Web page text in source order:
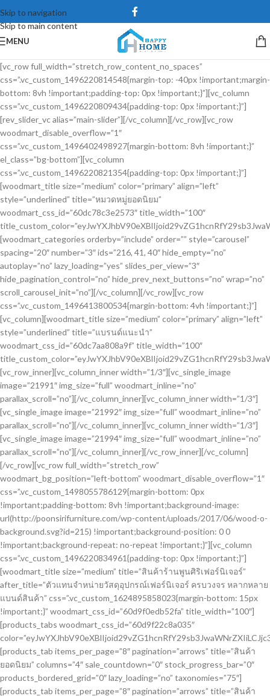
Skip to navigation
Skip to main content
MENU
[vc_row full_width=”stretch_row_content_no_spaces”
css=”.vc_custom_1496220814548{margin-top: -40px !important;margin-
bottom: 8vh !important;padding-top: 0px !important;}”][vc_column
css=”.vc_custom_1496220809434{padding-top: 0px !important;}”]
[rev_slider_vc alias=”main-slider”][/vc_column][/vc_row][vc_row
woodmart_disable_overflow=”1″
css=”.vc_custom_1496402498927{margin-bottom: 8vh !important;}”
el_class=”bg-bottom”][vc_column
css=”.vc_custom_1496220821354{padding-top: 0px !important;}”]
[woodmart_title size=”medium” color=”primary” align=”left”
style=”underlined” title=”หมวดหมู่ยอดนิยม”
woodmart_css_id=”60dc78c3e2573″ title_width=”100″
[woodmart_categories orderby=”include” order=”” style=”carousel”
spacing=”20″ number=”3″ ids=”216, 41, 40″ hide_empty=”no”
autoplay=”no” lazy_loading=”yes” slides_per_view=”3″
hide_pagination_control=”no” hide_prev_next_buttons=”no” wrap=”no”
scroll_carousel_init=”no”][/vc_column][/vc_row][vc_row
css=”.vc_custom_1496413800534{margin-bottom: 4vh !important;}”]
[vc_column][woodmart_title size=”medium” color=”primary” align=”left”
style=”underlined” title=”แบรนด์แนะนำ”
woodmart_css_id=”60dc7aa808a9f” title_width=”100″
[vc_row_inner][vc_column_inner width=”1/3″][vc_single_image
image=”21991″ img_size=”full” woodmart_inline=”no”
parallax_scroll=”no”][/vc_column_inner][vc_column_inner width=”1/3″]
[vc_single_image image=”21992″ img_size=”full” woodmart_inline=”no”
parallax_scroll=”no”][/vc_column_inner][vc_column_inner width=”1/3″]
[vc_single_image image=”21994″ img_size=”full” woodmart_inline=”no”
parallax_scroll=”no”][/vc_column_inner][/vc_row_inner][/vc_column]
[/vc_row][vc_row full_width=”stretch_row”
woodmart_bg_position=”left-bottom” woodmart_disable_overflow=”1″
css=”.vc_custom_1498055786129{margin-bottom: 0px
!important;padding-bottom: 8vh !important;background-image:
url(http://poonsirifurniture.com/wp-content/uploads/2017/06/wood-o-
background.svg?id=215) !important;background-position: 0 0
!important;background-repeat: no-repeat !important;}”][vc_column
css=”.vc_custom_1496220834961{padding-top: 0px !important;}”]
[woodmart_title size=”medium” title=”สินค้าร้านพูนศิริเฟอร์นิเจอร์”
after_title=”ตัวแทนจำหน่ายวัสดุอุปกรณ์เฟอร์นิเจอร์ ครบวงจร หลากหลาย
แบนด์สินค้า” css=”.vc_custom_1624895858023{margin-bottom: 15px
!important;}” woodmart_css_id=”60d9f0edb52fa” title_width=”100″]
[products_tabs woodmart_css_id=”60d9f22c8a035″
[products_tab items_per_page=”8″ pagination=”arrows” title=”สินค้า
ยอดนิยม” columns=”4″ sale_countdown=”0″ stock_progress_bar=”0″
products_bordered_grid=”0″ lazy_loading=”no” taxonomies=”75″]
[products_tab items_per_page=”8″ pagination=”arrows” title=”สินค้า